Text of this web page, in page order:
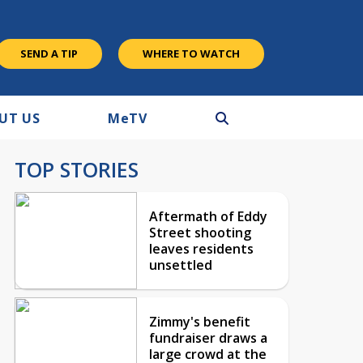
SEND A TIP WHERE TO WATCH
US MeTV
TOP STORIES
Aftermath of Eddy
Street shooting
leaves residents
unsettled
Zimmy's benefit
fundraiser draws a
large crowd at the